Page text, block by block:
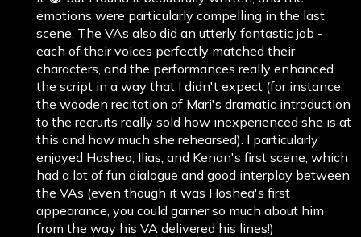
emotions were particularly compelling in the last
scene. The VAs also did an utterly fantastic job -
each of their voices perfectly matched their
characters, and the performances really enhanced
the script in a way that I didn't expect (for instance,
the wooden recitation of Mari's dramatic introduction
to the recruits really sold how inexperienced she is at
this and how much she rehearsed). I particularly
enjoyed Hoshea, Ilias, and Kenan's first scene, which
had a lot of fun dialogue and good interplay between
the VAs (even though it was Hoshea's first
appearance, you could garner so much about him
from the way his VA delivered his lines!)